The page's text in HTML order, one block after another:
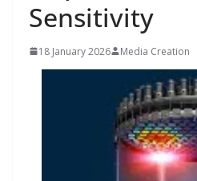
Sensitivity
18 January 2026 Media Creation